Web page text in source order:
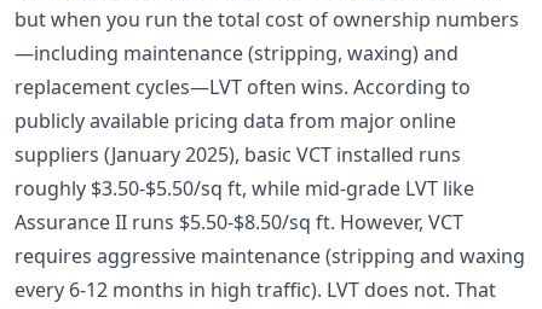
but when you run the total cost of ownership numbers
—including maintenance (stripping, waxing) and
replacement cycles—LVT often wins. According to
publicly available pricing data from major online
suppliers (January 2025), basic VCT installed runs
roughly $3.50-$5.50/sq ft, while mid-grade LVT like
Assurance II runs $5.50-$8.50/sq ft. However, VCT
requires aggressive maintenance (stripping and waxing
every 6-12 months in high traffic). LVT does not. That